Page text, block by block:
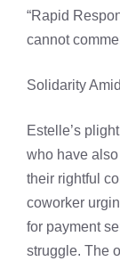
“Rapid
cannot
Solidarity
Estelle’s
who have
their rightful
coworker
for payment
struggle. The